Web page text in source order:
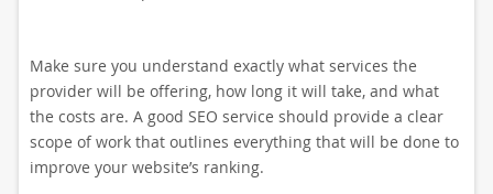
Make sure you understand exactly what services the
provider will be offering, how long it will take, and what
the costs are. A good SEO service should provide a clear
scope of work that outlines everything that will be done to
improve your website’s ranking.